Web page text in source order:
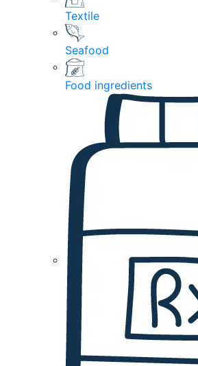
Textile
Seafood
Food ingredients